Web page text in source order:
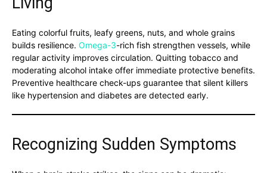
Eating colorful fruits, leafy greens, nuts, and whole grains
builds resilience. Omega-3-rich fish strengthen vessels, while
regular activity improves circulation. Quitting tobacco and
moderating alcohol intake offer immediate protective benefits.
Preventive healthcare check-ups guarantee that silent killers
like hypertension and diabetes are detected early.
Recognizing Sudden Symptoms